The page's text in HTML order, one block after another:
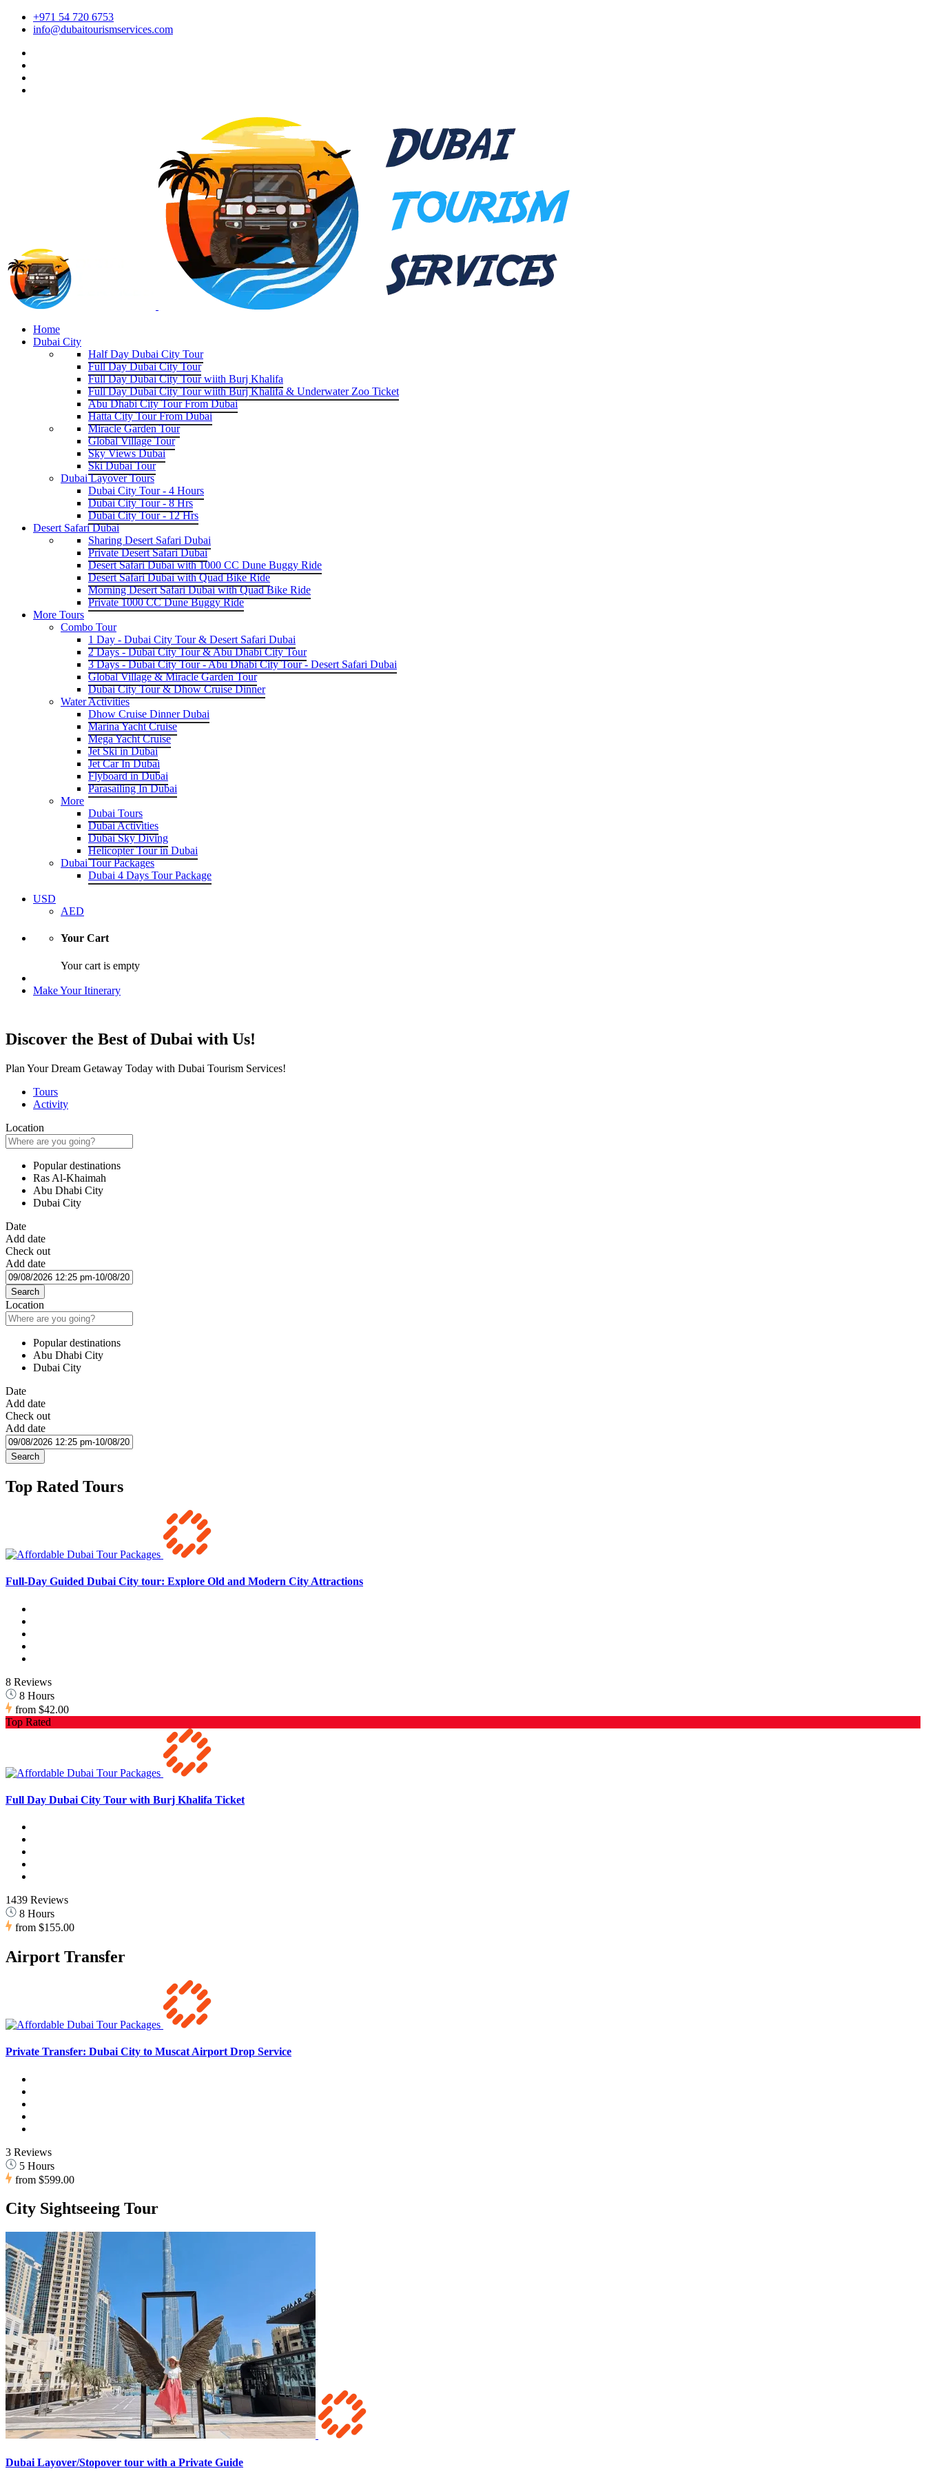
+971 54 720 6753
info@dubaitourismservices.com
Home
Dubai City
Half Day Dubai City Tour
Full Day Dubai City Tour
Full Day Dubai City Tour wiith Burj Khalifa
Full Day Dubai City Tour wiith Burj Khalifa & Underwater Zoo Ticket
Abu Dhabi City Tour From Dubai
Hatta City Tour From Dubai
Miracle Garden Tour
Global Village Tour
Sky Views Dubai
Ski Dubai Tour
Dubai Layover Tours
Dubai City Tour - 4 Hours
Dubai City Tour - 8 Hrs
Dubai City Tour - 12 Hrs
Desert Safari Dubai
Sharing Desert Safari Dubai
Private Desert Safari Dubai
Desert Safari Dubai with 1000 CC Dune Buggy Ride
Desert Safari Dubai with Quad Bike Ride
Morning Desert Safari Dubai with Quad Bike Ride
Private 1000 CC Dune Buggy Ride
More Tours
Combo Tour
1 Day - Dubai City Tour & Desert Safari Dubai
2 Days - Dubai City Tour & Abu Dhabi City Tour
3 Days - Dubai City Tour - Abu Dhabi City Tour - Desert Safari Dubai
Global Village & Miracle Garden Tour
Dubai City Tour & Dhow Cruise Dinner
Water Activities
Dhow Cruise Dinner Dubai
Marina Yacht Cruise
Mega Yacht Cruise
Jet Ski in Dubai
Jet Car In Dubai
Flyboard in Dubai
Parasailing In Dubai
More
Dubai Tours
Dubai Activities
Dubai Sky Diving
Helicopter Tour in Dubai
Dubai Tour Packages
Dubai 4 Days Tour Package
USD
AED
Your Cart
Your cart is empty
Make Your Itinerary
Discover the Best of Dubai with Us!
Plan Your Dream Getaway Today with Dubai Tourism Services!
Tours
Activity
Location
Popular destinations
Ras Al-Khaimah
Abu Dhabi City
Dubai City
Date
Add date
Check out
Add date
Search
Location
Popular destinations
Abu Dhabi City
Dubai City
Date
Add date
Check out
Add date
Search
Top Rated Tours
Full-Day Guided Dubai City tour: Explore Old and Modern City Attractions
8 Reviews
8 Hours
from $42.00
Top Rated
Full Day Dubai City Tour with Burj Khalifa Ticket
1439 Reviews
8 Hours
from $155.00
Airport Transfer
Private Transfer: Dubai City to Muscat Airport Drop Service
3 Reviews
5 Hours
from $599.00
City Sightseeing Tour
Dubai Layover/Stopover tour with a Private Guide